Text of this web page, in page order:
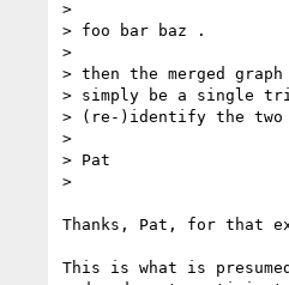
>
> foo bar baz .
>
> then the merged
> simply be a single
> (re-)identify the two
>
> Pat
>
Thanks, Pat, for that
This is what is